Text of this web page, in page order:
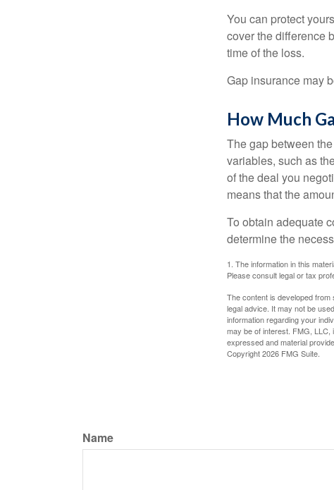
You can protect
cover the difference
time of the loss.
Gap insurance may
How Much
The gap between
variables, such as
of the deal you
means that the
To obtain adequate
determine the
1. The information in this
Please consult legal or tax
The content is developed
legal advice. It may not be
information regarding your
may be of interest. FMG,
expressed and material
Copyright2026 FMG Suite.
Name